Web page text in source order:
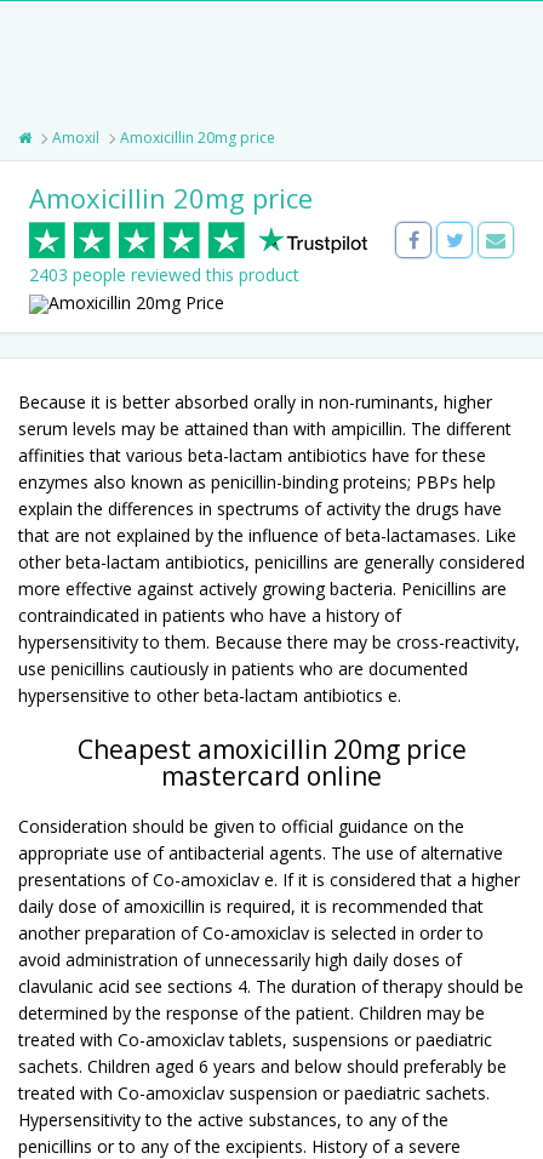
Amoxil Amoxicillin 20mg price
Amoxicillin 20mg price
2403 people reviewed this product
Because it is better absorbed orally in non-ruminants, higher
serum levels may be attained than with ampicillin. The different
affinities that various beta-lactam antibiotics have for these
enzymes also known as penicillin-binding proteins; PBPs help
explain the differences in spectrums of activity the drugs have
that are not explained by the influence of beta-lactamases. Like
other beta-lactam antibiotics, penicillins are generally considered
more effective against actively growing bacteria. Penicillins are
contraindicated in patients who have a history of
hypersensitivity to them. Because there may be cross-reactivity,
use penicillins cautiously in patients who are documented
hypersensitive to other beta-lactam antibiotics e.
Cheapest amoxicillin 20mg price
mastercard online
Consideration should be given to official guidance on the
appropriate use of antibacterial agents. The use of alternative
presentations of Co-amoxiclav e. If it is considered that a higher
daily dose of amoxicillin is required, it is recommended that
another preparation of Co-amoxiclav is selected in order to
avoid administration of unnecessarily high daily doses of
clavulanic acid see sections 4. The duration of therapy should be
determined by the response of the patient. Children may be
treated with Co-amoxiclav tablets, suspensions or paediatric
sachets. Children aged 6 years and below should preferably be
treated with Co-amoxiclav suspension or paediatric sachets.
Hypersensitivity to the active substances, to any of the
penicillins or to any of the excipients. History of a severe